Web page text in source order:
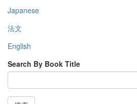
Japanese
法文
English
Search By Book Title